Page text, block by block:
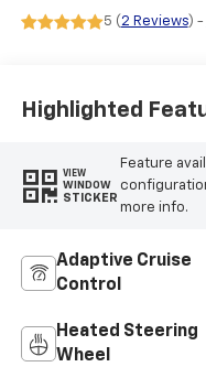
5 (2 Reviews) -
Highlighted
VIEW
WINDOW
STICKER
Feature
more info.
Adaptive Cruise
Control
Heated Steering
Wheel